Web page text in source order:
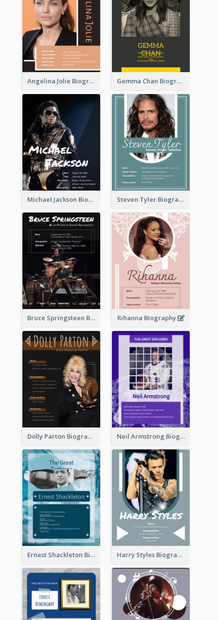
Angelina Jolie Biography Gemma Chan Biography
Michael Jackson Biography Steven Tyler Biography
Bruce Springsteen Biography Rihanna Biography
Dolly Parton Biography Neil Armstrong Biography
Ernest Shackleton Biography Harry Styles Biography